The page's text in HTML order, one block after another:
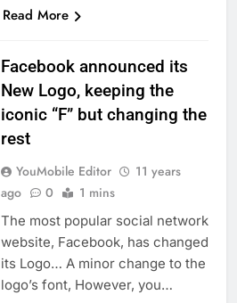
Read More
Facebook announced its
New Logo, keeping the
iconic “F” but changing the
rest
YouMobile Editor
11 years
ago
0 1 mins
The most popular social network
website, Facebook, has changed
its Logo… A minor change to the
logo’s font, However, you…